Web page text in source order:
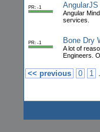
PR: -1
Angular
services.
PR: -1 Bone Dry
A lot of
Engineers.
<< previous 0 1